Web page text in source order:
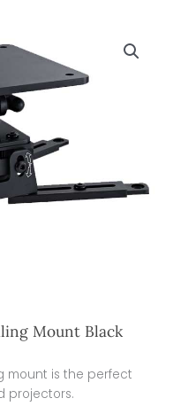
Mount Black
mount is the perfect
projectors.